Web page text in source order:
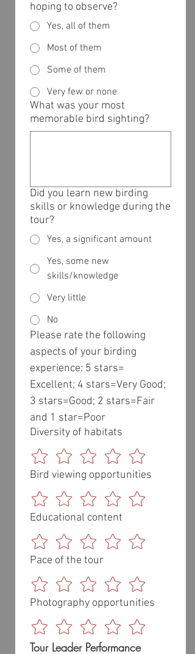
hoping to observe?
Yes, all of them
Most of them
Some of them
Very few or none
What was your most
memorable bird sighting?
Did you learn new birding
skills or knowledge during the
tour?
Yes, a significant amount
Yes, some new
skills/knowledge
Very little
No
Please rate the following
aspects of your birding
experience: 5 stars=
Excellent; 4 stars=Very Good;
3 stars=Good; 2 stars=Fair
and 1 star=Poor
Diversity of habitats
Bird viewing opportunities
Educational content
Pace of the tour
Photography opportunities
Tour Leader Performance